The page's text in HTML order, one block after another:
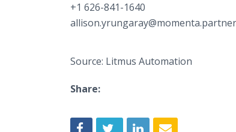
+1 626-841-1640
Source: Litmus Automation
Share: